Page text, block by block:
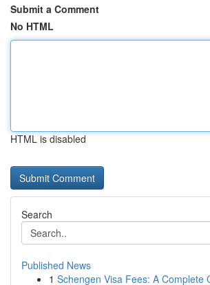
Submit a Comment
No HTML
HTML is disabled
Search
Published News
1 Schengen Visa Fees: A Complete